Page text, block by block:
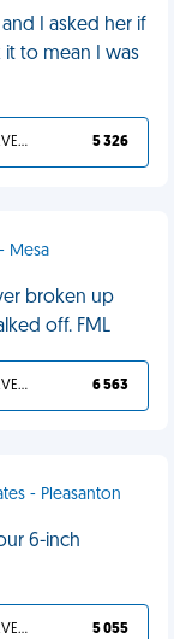
I asked her if
it to mean I was
YOU DESERVED IT 5 326
Mesa
broken up
off. FML
YOU DESERVED IT 6 563
- Pleasanton
6-inch
YOU DESERVED IT 5 055